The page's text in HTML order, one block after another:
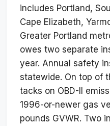
includes Portland,
Cape Elizabeth,
Greater Portland
owes two separate
year. Annual safety
statewide. On top of
tacks on OBD-II
1996-or-newer gas
pounds GVWR. Two